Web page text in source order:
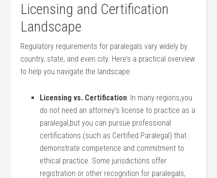
Licensing and ‌Certification
Landscape
Regulatory requirements for ‍paralegals ⁢vary widely by
country, ‌state, and even city. Here’s a practical overview
to help⁣ you navigate the⁢ landscape:
Licensing⁣ vs. Certification: ⁣In ‌many regions,you
do not need an attorney’s license to⁢ practice as​ a
paralegal,but ​you can pursue professional
certifications (such as Certified Paralegal) that
demonstrate ‌competence and commitment to
ethical​ practice. Some jurisdictions offer‌
registration ⁤or other recognition for paralegals,